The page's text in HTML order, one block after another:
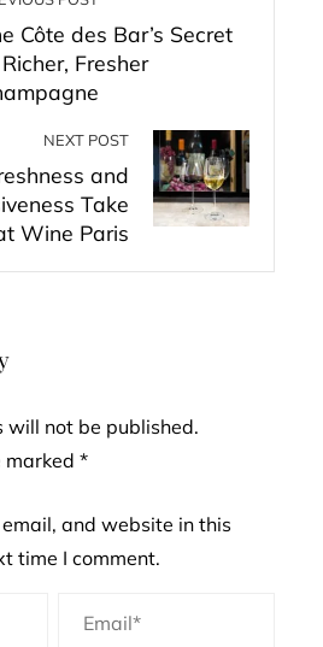
Côte des Bar’s Secret
Fresher
NEXT POST
and
Take
Wine Paris
will not be published.
marked *
and website in this
time I comment.